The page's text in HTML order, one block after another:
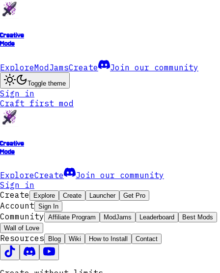
Creative
Mode
ExploreModJamsCreate Join our community
Toggle theme
Sign in
Craft first mod
Creative
Mode
ExploreCreate
Join our community
Sign in
Create
Explore Create Launcher Get Pro
Account Sign In
Community Affiliate Program ModJams Leaderboard
Best Mods
Wall of Love
Resources Blog Wiki How to Install Contact